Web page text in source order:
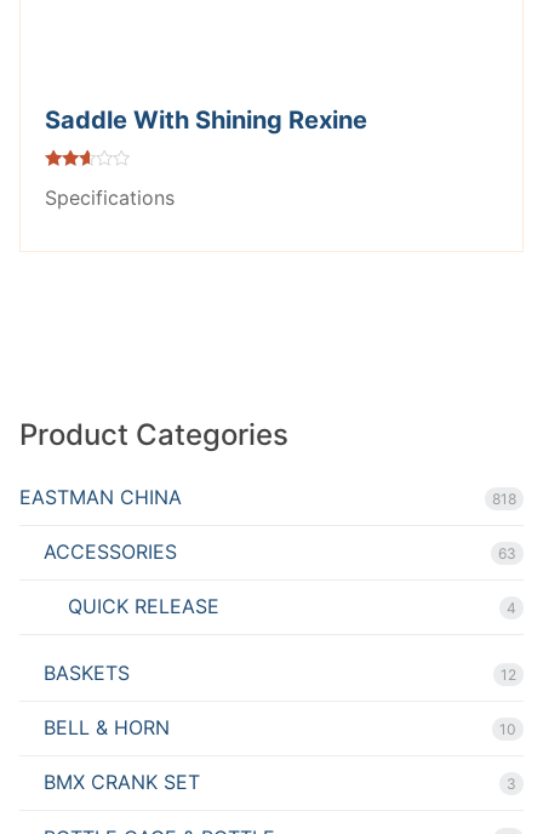
Saddle With Shining Rexine
2.53
out of
Specifications
Product Categories
EASTMAN CHINA 818
ACCESSORIES 63
QUICK RELEASE 4
BASKETS 12
BELL & HORN 10
BMX CRANK SET 3